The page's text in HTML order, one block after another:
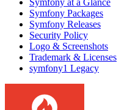
Symfony Packages
Symfony Releases
Security Policy
Logo & Screenshots
Trademark & Licenses
symfony1 Legacy